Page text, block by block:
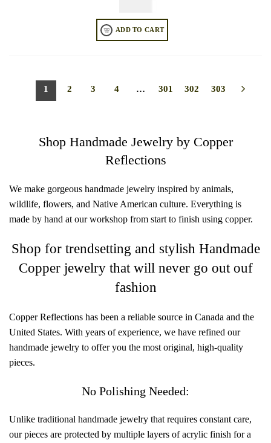
ADD TO CART
1 2 3 4 … 301 302 303
Shop Handmade Jewelry by Copper
Reflections
We make gorgeous handmade jewelry inspired by animals,
wildlife, flowers, and Native American culture. Everything is
made by hand at our workshop from start to finish using copper.
Shop for trendsetting and stylish Handmade
Copper jewelry that will never go out ouf
fashion
Copper Reflections has been a reliable source in Canada and the
United States. With years of experience, we have refined our
handmade jewelry to offer you the most original, high-quality
pieces.
No Polishing Needed:
Unlike traditional handmade jewelry that requires constant care,
our pieces are protected by multiple layers of acrylic finish for a